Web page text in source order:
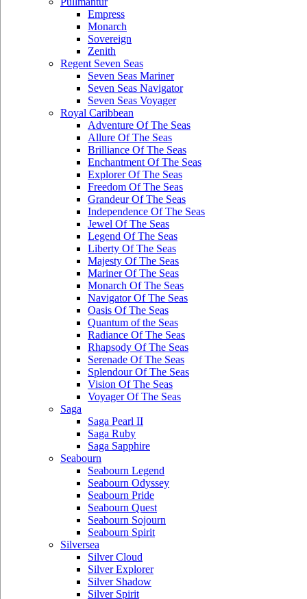
Empress
Monarch
Sovereign
Zenith
Regent Seven Seas
Seven Seas Mariner
Seven Seas Navigator
Seven Seas Voyager
Royal Caribbean
Adventure Of The Seas
Allure Of The Seas
Brilliance Of The Seas
Enchantment Of The Seas
Explorer Of The Seas
Freedom Of The Seas
Grandeur Of The Seas
Independence Of The Seas
Jewel Of The Seas
Legend Of The Seas
Liberty Of The Seas
Majesty Of The Seas
Mariner Of The Seas
Monarch Of The Seas
Navigator Of The Seas
Oasis Of The Seas
Quantum of the Seas
Radiance Of The Seas
Rhapsody Of The Seas
Serenade Of The Seas
Splendour Of The Seas
Vision Of The Seas
Voyager Of The Seas
Saga
Saga Pearl II
Saga Ruby
Saga Sapphire
Seabourn
Seabourn Legend
Seabourn Odyssey
Seabourn Pride
Seabourn Quest
Seabourn Sojourn
Seabourn Spirit
Silversea
Silver Cloud
Silver Explorer
Silver Shadow
Silver Spirit